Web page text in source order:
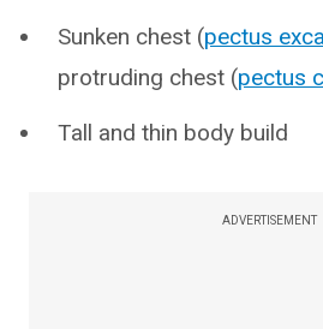
Sunken chest (pectus
protruding chest (pectus
Tall and thin body build
ADVERTISEMENT